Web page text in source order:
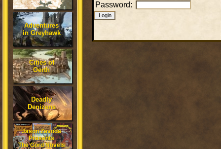
Adventures
in Greyhawk
Cities of
Oerth
Deadly
Denizens
Jason Zavoda
Presents
The Gord Novels
Password: